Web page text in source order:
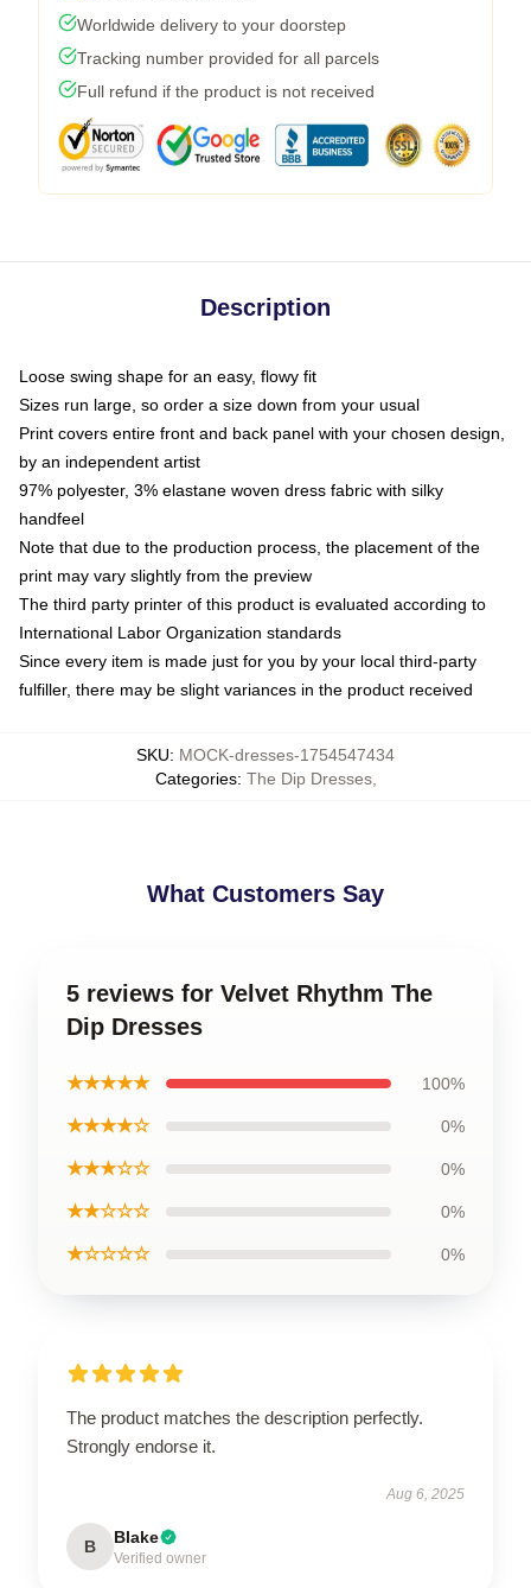
Worldwide delivery to your doorstep
Tracking number provided for all parcels
Full refund if the product is not received
Description
Loose swing shape for an easy, flowy fit
Sizes run large, so order a size down from your usual
Print covers entire front and back panel with your chosen design,
by an independent artist
97% polyester, 3% elastane woven dress fabric with silky
handfeel
Note that due to the production process, the placement of the
print may vary slightly from the preview
The third party printer of this product is evaluated according to
International Labor Organization standards
Since every item is made just for you by your local third-party
fulfiller, there may be slight variances in the product received
SKU: MOCK-dresses-1754547434
Categories: The Dip Dresses,
What Customers Say
5 reviews for Velvet Rhythm The
Dip Dresses
★★★★★ 100%
★★★★☆ 0%
★★★☆☆ 0%
★★☆☆☆ 0%
★☆☆☆☆ 0%
The product matches the description perfectly.
Strongly endorse it.
Aug 6, 2025
B Blake
Verified owner